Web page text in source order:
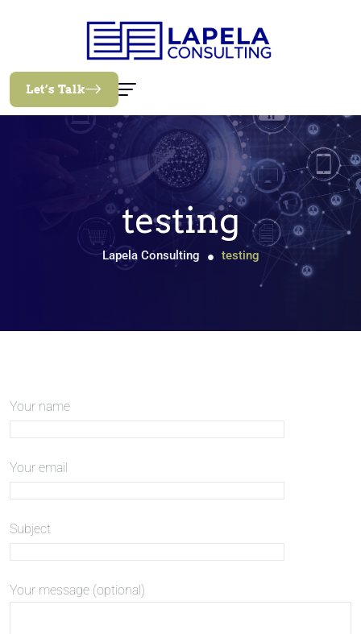
Let’s Talk
testing
Lapela Consulting testing
Your name
Your email
Subject
Your message (optional)